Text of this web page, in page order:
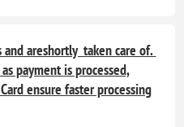
areshortly taken care of.
payment is processed,
ensure faster processing